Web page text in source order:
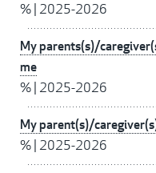
% 2025-2026
My parents(s)/
me
% 2025-2026
My parent(s)/
% 2025-2026